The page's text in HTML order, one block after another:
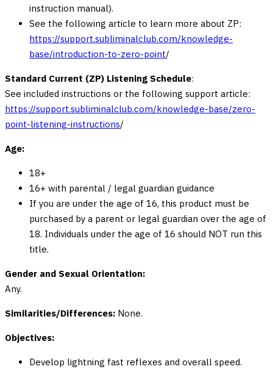
instruction manual).
See the following article to learn more about ZP:
https://support.subliminalclub.com/knowledge-
base/introduction-to-zero-point/
Standard Current (ZP) Listening Schedule:
See included instructions or the following support article:
https://support.subliminalclub.com/knowledge-base/zero-
point-listening-instructions/
Age:
18+
16+ with parental / legal guardian guidance
If you are under the age of 16, this product must be
purchased by a parent or legal guardian over the age of
18. Individuals under the age of 16 should NOT run this
title.
Gender and Sexual Orientation:
Any.
Similarities/Differences: None.
Objectives:
Develop lightning fast reflexes and overall speed.